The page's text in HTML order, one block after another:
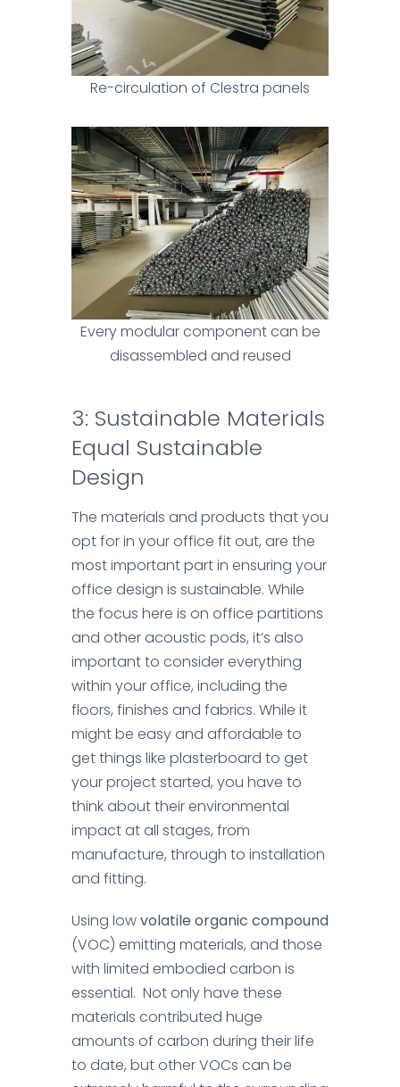
Re-circulation of Clestra panels
Every modular component can be
disassembled and reused
3: Sustainable Materials
Equal Sustainable
Design
The materials and products that you
opt for in your office fit out, are the
most important part in ensuring your
office design is sustainable. While
the focus here is on office partitions
and other acoustic pods, it’s also
important to consider everything
within your office, including the
floors, finishes and fabrics. While it
might be easy and affordable to
get things like plasterboard to get
your project started, you have to
think about their environmental
impact at all stages, from
manufacture, through to installation
and fitting.
Using lowvolatile organic compound
(VOC) emitting materials, and those
with limited embodied carbon is
essential. Not only have these
materials contributed huge
amounts of carbon during their life
to date, but other VOCs can be